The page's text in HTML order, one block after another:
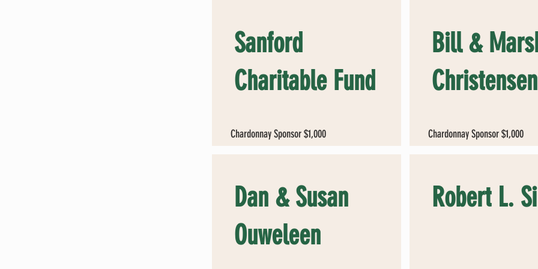
Sanford
Charitable Fund
Chardonnay Sponsor $1,000
Dan & Susan
Ouweleen
Bill &
Christensen
Chardonnay Sponsor $1,000
Robert L.